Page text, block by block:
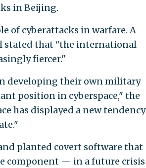
in Beijing.
of cyberattacks in warfare. A
stated that "the international
fiercer."
developing their own military
position in cyberspace," the
has displayed a new tendency
planted covert software that
component — in a future crisis